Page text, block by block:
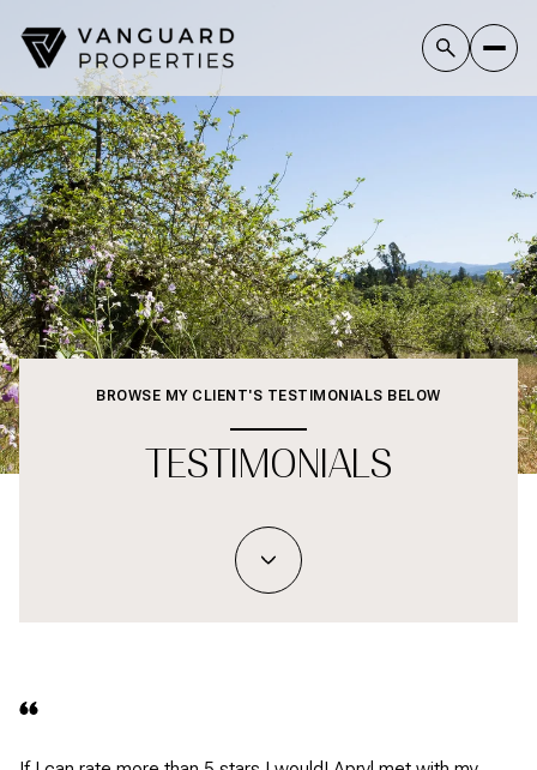
BROWSE MY CLIENT'S TESTIMONIALS BELOW
TESTIMONIALS